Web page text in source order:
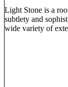
Light Stone is a
subtlety and
wide variety of